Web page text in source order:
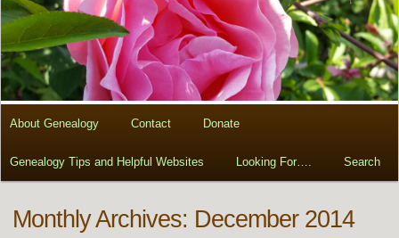
About Genealogy Contact Donate
Genealogy Tips and Helpful Websites Looking For…. Search
Monthly Archives: December 2014